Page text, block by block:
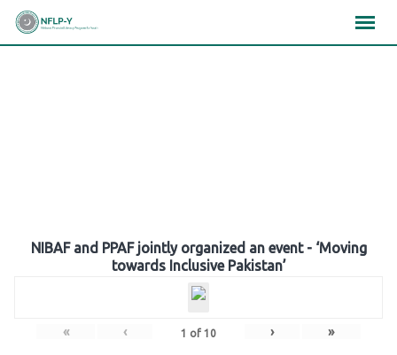
Skip
NIBAF and PPAF jointly organized an event - ‘Moving
towards Inclusive Pakistan’
« ‹ 1 of 10 › »
×××